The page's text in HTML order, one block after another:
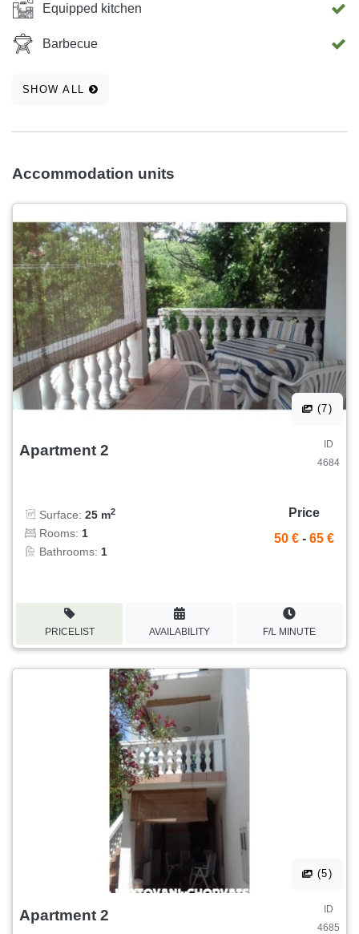
Equipped kitchen
Barbecue
SHOW ALL
Accommodation units
(7)
Apartment 2
ID
4684
Surface: 25 m2
Rooms: 1
Bathrooms: 1
Price
50 € - 65 €
PRICELIST AVAILABILITY F/L MINUTE
(5)
Apartment 2
ID
4685